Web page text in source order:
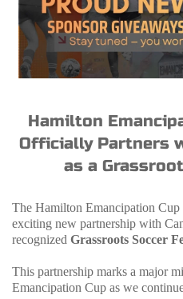
Hamilton
Officially Partners
as a
The Hamilton Emancipation Cup
exciting new partnership with
recognized Grassroots Soccer
This partnership marks a major
Emancipation Cup as we